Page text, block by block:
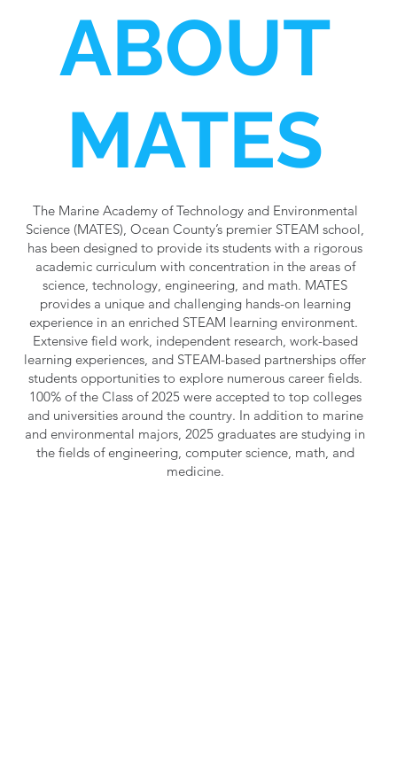
ABOUT
MATES
The Marine Academy of Technology and Environmental
Science (MATES), Ocean County’s premier STEAM school,
has been designed to provide its students with a rigorous
academic curriculum with concentration in the areas of
science, technology, engineering, and math. MATES
provides a unique and challenging hands-on learning
experience in an enriched STEAM learning environment.
Extensive field work, independent research, work-based
learning experiences, and STEAM-based partnerships offer
students opportunities to explore numerous career fields.
100% of the Class of 2025 were accepted to top colleges
and universities around the country. In addition to marine
and environmental majors, 2025 graduates are studying in
the fields of engineering, computer science, math, and
medicine.